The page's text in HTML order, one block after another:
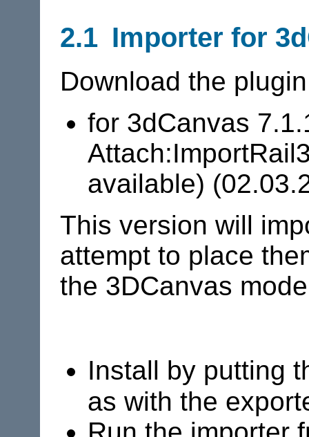
2.1 Importer for
Download the
for 3dCanvas
available)
This version will
attempt to place
the 3DCanvas
Install by putting
as with the